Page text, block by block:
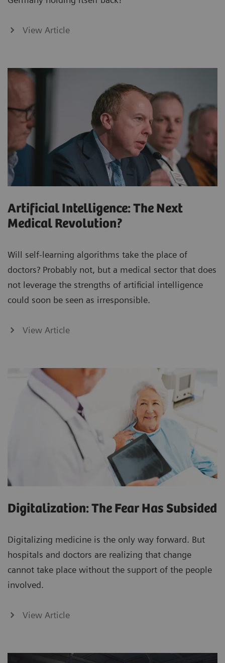
View Article
Artificial Intelligence: The Next
Medical Revolution?
Will self-learning algorithms take the place of
doctors? Probably not, but a medical sector that does
not leverage the strengths of artificial intelligence
could soon be seen as irresponsible.
View Article
Digitalization: The Fear Has Subsided
Digitalizing medicine is the only way forward. But
hospitals and doctors are realizing that change
cannot take place without the support of the people
involved.
View Article